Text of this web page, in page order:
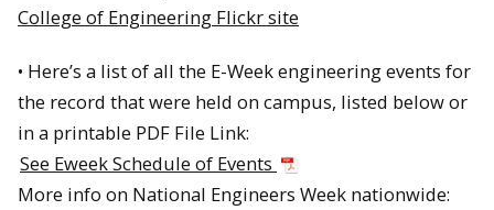
College of Engineering Flickr site
• Here’s a list of all the E-Week engineering events for
the record that were held on campus, listed below or
in a printable PDF File Link:
See Eweek Schedule of Events
More info on National Engineers Week nationwide: